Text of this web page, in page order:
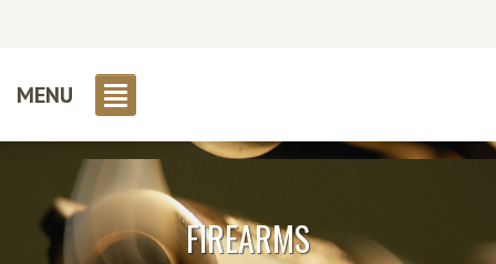
MENU
FIREARMS